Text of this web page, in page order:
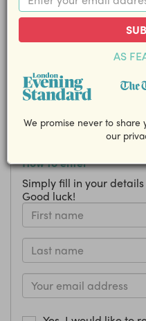
AS
We promise never to share
our
a hardback
by Joe Wicks!
Closing Date: 17 April
Share this competition
How to enter
Simply fill in your
Good luck!